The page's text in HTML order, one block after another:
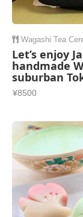
Wagashi Tea
Let’s enjoy
handmade
suburban
¥8500